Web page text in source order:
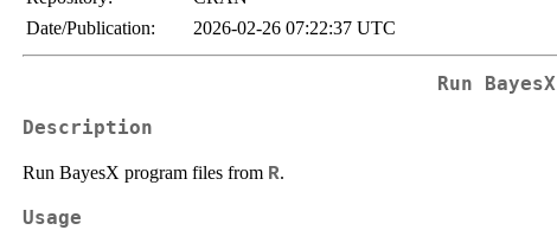
Date/Publication:
2026-02-26 07:22:37 UTC
Run BayesX
Description
Run BayesX program files from R.
Usage